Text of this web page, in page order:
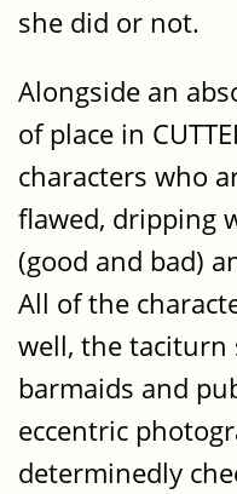
she did or not.
Alongside an
of place in
characters who
flawed, dripping
(good and bad)
All of the
well, the taciturn
barmaids and
eccentric
determinedly